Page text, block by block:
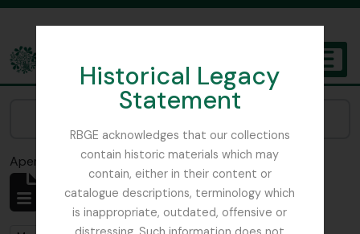
Historical Legacy
Statement
RBGE acknowledges that our collections
contain historic materials which may
contain, either in their content or
catalogue descriptions, terminology which
is inappropriate, outdated, offensive or
The Archives of the Royal Botanic Garden Edinburgh
Aperçu avant impressionFermer
Affichage de 1 résultats
Description archivistique